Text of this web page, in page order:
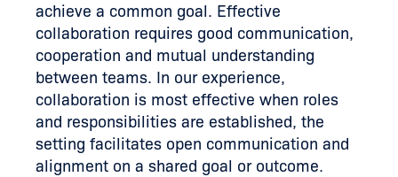
achieve a common goal. Effective
collaboration requires good communication,
cooperation and mutual understanding
between teams. In our experience,
collaboration is most effective when roles
and responsibilities are established, the
setting facilitates open communication and
alignment on a shared goal or outcome.